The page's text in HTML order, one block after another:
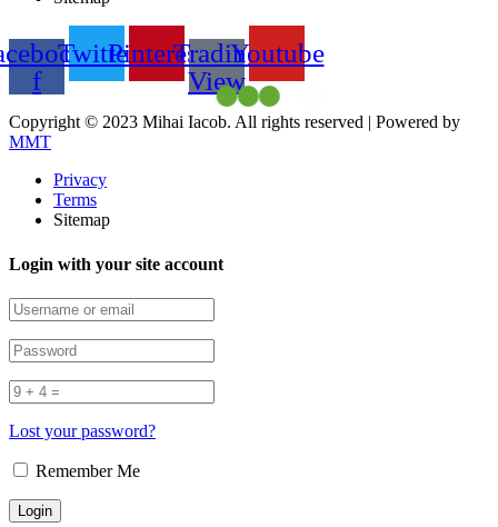
f
TwitterPinterestTrading
View
Youtube
Copyright © 2023 Mihai Iacob. All rights reserved | Powered by
MMT
Privacy
Terms
Sitemap
Login with your site account
Lost your password?
Remember Me